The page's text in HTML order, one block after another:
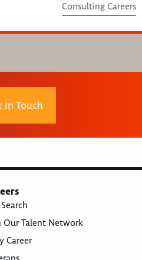
Consulting Careers
In Touch
Our Talent Network
Career